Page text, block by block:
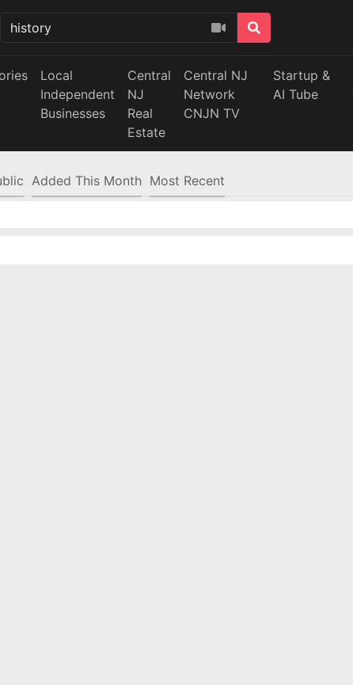
Local
Independent
Businesses
Central
NJ
Real
Estate
Central NJ
Network
CNJN TV
Startup &
AI Tube
Added This Month Most Recent